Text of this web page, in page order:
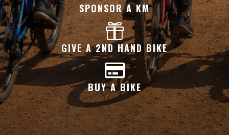
SPONSOR A KM

GIVE A 2ND HAND BIKE

BUY A BIKE